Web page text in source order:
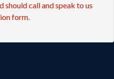
should call and speak to us
form.